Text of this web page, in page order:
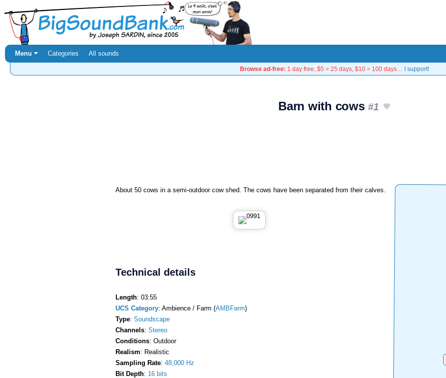
Menu ⏷ Categories All sounds
Browse ad-free: 1 day free, $5 = 25 days, $10 = 100 days… I support!
Barn with cows#1
About 50 cows in a semi-outdoor cow shed. The cows have been separated from their calves.
Technical details
Length: 03:55
UCS Category: Ambience / Farm (AMBFarm)
Type: Soundscape
Channels: Stereo
Conditions: Outdoor
Realism: Realistic
Sampling Rate: 48,000 Hz
Bit Depth: 16 bits